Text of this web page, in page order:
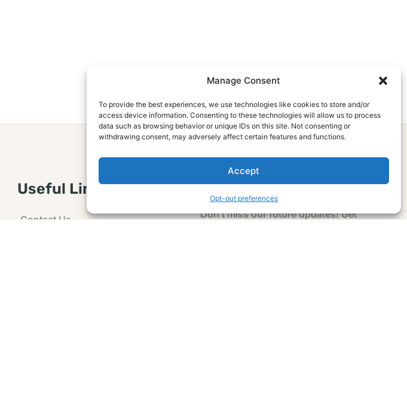
Manage Consent
To provide the best experiences, we use technologies like cookies to store and/or
access device information. Consenting to these technologies will allow us to process
data such as browsing behavior or unique IDs on this site. Not consenting or
withdrawing consent, may adversely affect certain features and functions.
Accept
Opt-out preferences
Useful Links
Contact Us
Subscribe Now
Don’t miss our future updates! Get